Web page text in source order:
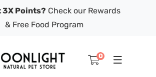
3X Points? Check our Rewards
& Free Food Program
0